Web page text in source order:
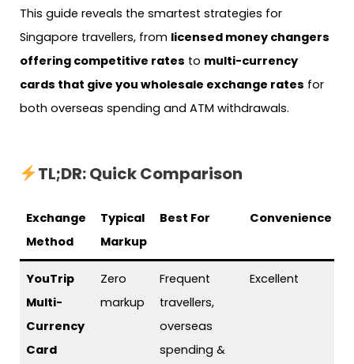
This guide reveals the smartest strategies for
Singapore travellers, from licensed money changers
offering competitive rates to multi-currency
cards that give you wholesale exchange rates for
both overseas spending and ATM withdrawals.
TL;DR: Quick Comparison
Exchange
Method
Typical
Markup
Best For Convenience
YouTrip
Multi-
Currency
Card
Zero
markup
Frequent
travellers,
overseas
spending &
Excellent